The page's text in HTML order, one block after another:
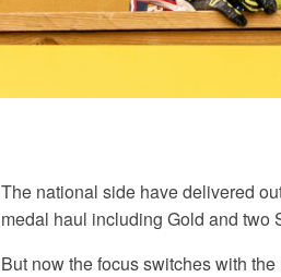
The national side have delivered
medal haul including Gold and two
But now the focus switches with